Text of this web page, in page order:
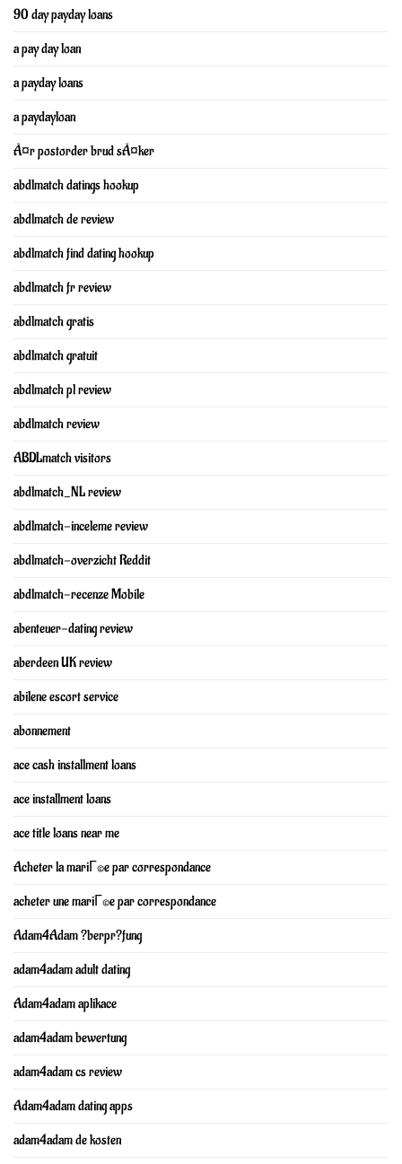
90 day payday loans
a pay day loan
a payday loans
a paydayloan
Ã¤r postorder brud sÃ¤ker
abdlmatch datings hookup
abdlmatch de review
abdlmatch find dating hookup
abdlmatch fr review
abdlmatch gratis
abdlmatch gratuit
abdlmatch pl review
abdlmatch review
ABDLmatch visitors
abdlmatch_NL review
abdlmatch-inceleme review
abdlmatch-overzicht Reddit
abdlmatch-recenze Mobile
abenteuer-dating review
aberdeen UK review
abilene escort service
abonnement
ace cash installment loans
ace installment loans
ace title loans near me
Acheter la mariГ©e par correspondance
acheter une mariГ©e par correspondance
Adam4Adam ?berpr?fung
adam4adam adult dating
Adam4adam aplikace
adam4adam bewertung
adam4adam cs review
Adam4adam dating apps
adam4adam de kosten